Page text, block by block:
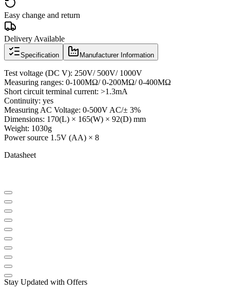
Easy change and return
Delivery Available
Specification Manufacturer Information
Test voltage (DC V): 250V/ 500V/ 1000V
Measuring ranges: 0-100MΩ/ 0-200MΩ/ 0-400MΩ
Short circuit terminal current: >1.3mA
Continuity: yes
Measuring AC Voltage: 0-500V AC/± 3%
Dimensions: 170(L) × 165(W) × 92(D) mm
Weight: 1030g
Power source 1.5V (AA) × 8
Datasheet
Stay Updated with Offers